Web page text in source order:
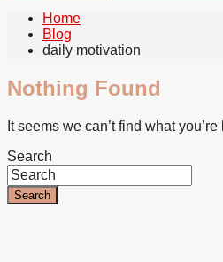
Home
Blog
daily motivation
Nothing Found
It seems we can’t find what
Search
Search